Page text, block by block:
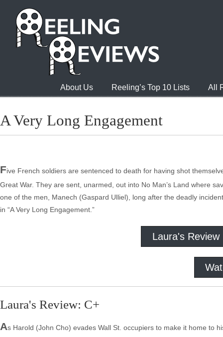
About Us Reeling’s Top 10 Lists All
A Very Long Engagement
Five French soldiers are sentenced to death for having shot
Great War. They are sent, unarmed, out into No Man’s Land where
one of the men, Manech (Gaspard Ulliel), long after the deadly
in “A Very Long Engagement.”
Laura's Review
Laura's Review: C+
As Harold (John Cho) evades Wall St. occupiers to make it home to